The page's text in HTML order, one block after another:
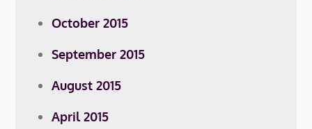
October 2015
September 2015
August 2015
April 2015